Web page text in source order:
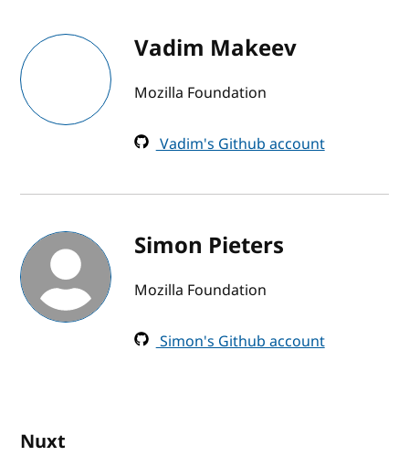
Vadim Makeev
Mozilla Foundation
Vadim's Github account
Simon Pieters
Mozilla Foundation
Simon's Github account
Nuxt